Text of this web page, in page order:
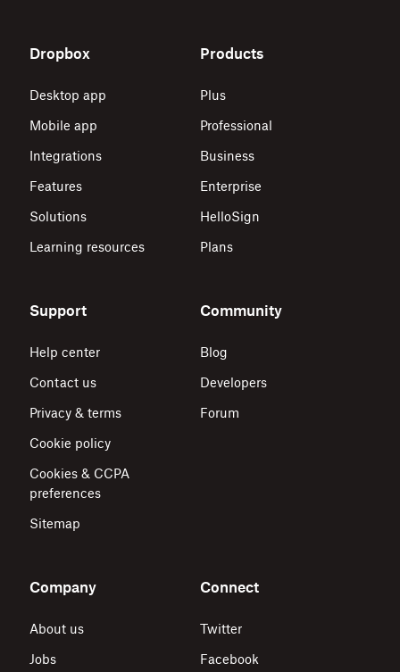
Dropbox
Desktop app
Mobile app
Integrations
Features
Solutions
Learning resources
Products
Plus
Professional
Business
Enterprise
HelloSign
Plans
Support
Help center
Contact us
Privacy & terms
Cookie policy
Cookies & CCPA
preferences
Sitemap
Community
Blog
Developers
Forum
Company
About us
Jobs
Connect
Twitter
Facebook